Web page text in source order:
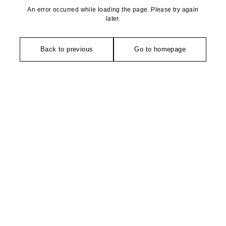
An error occurred while loading the page. Please try again
later.
Back to previous Go to homepage